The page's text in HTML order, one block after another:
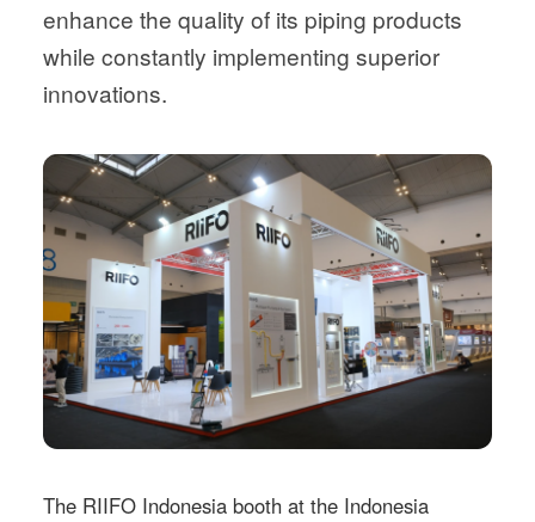
enhance the quality of its piping products
while constantly implementing superior
innovations.
The RIIFO Indonesia booth at the Indonesia